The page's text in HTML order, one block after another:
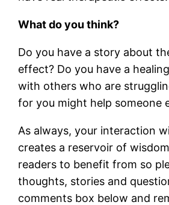
What do you think?
Do you have a story about
effect? Do you have a
with others who are
for you might help someone
As always, your interaction
creates a reservoir of
readers to benefit from so
thoughts, stories and
comments box below and